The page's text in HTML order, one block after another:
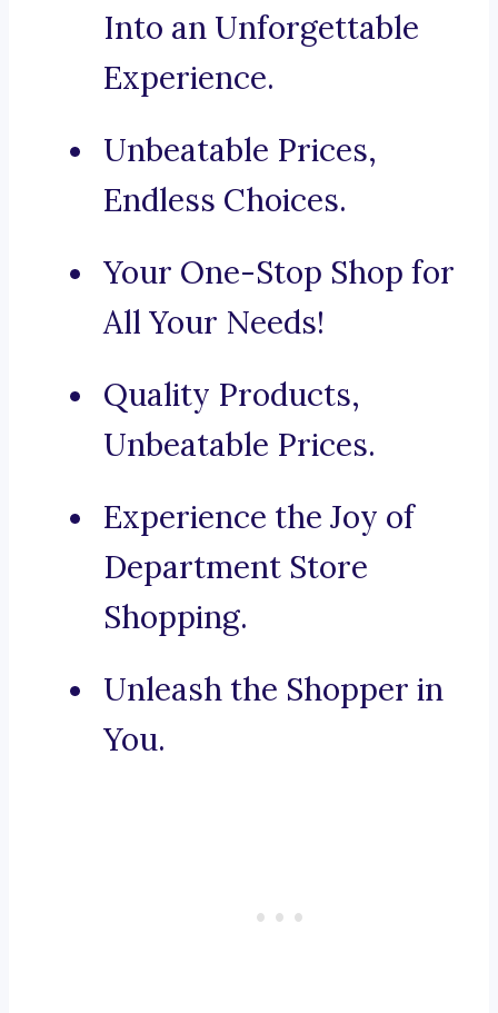
Into an Unforgettable
Experience.
Unbeatable Prices,
Endless Choices.
Your One-Stop Shop for
All Your Needs!
Quality Products,
Unbeatable Prices.
Experience the Joy of
Department Store
Shopping.
Unleash the Shopper in
You.